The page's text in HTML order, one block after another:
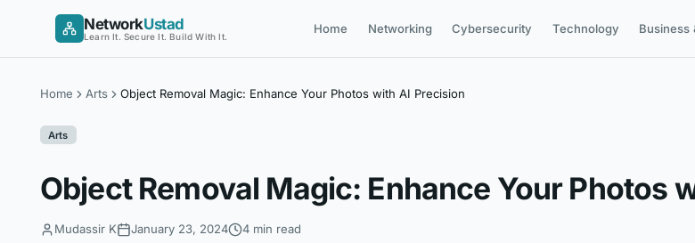
NetworkUstad
Learn It. Secure It. Build With It.
Home Networking Cybersecurity Technology Business
Home Arts Object Removal Magic: Enhance Your Photos with AI Precision
Arts
Object Removal Magic: Enhance Your Photos
Mudassir K January 23, 2024 4 min read